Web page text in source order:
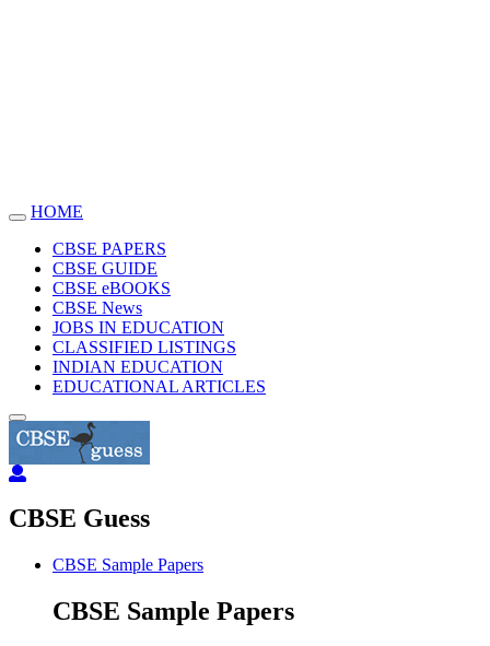
Toggle
navigation
HOME
CBSE PAPERS
CBSE GUIDE
CBSE eBOOKS
CBSE News
JOBS IN EDUCATION
CLASSIFIED LISTINGS
INDIAN EDUCATION
EDUCATIONAL ARTICLES
CBSE Guess
CBSE Sample Papers
CBSE Sample Papers